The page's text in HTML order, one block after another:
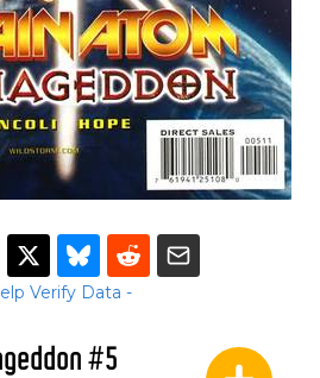
Verify Data -
#5